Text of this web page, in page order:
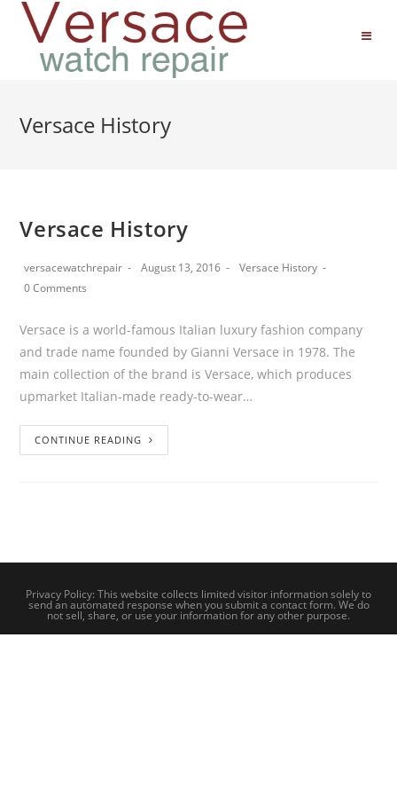
Versace History
Versace History
versacewatchrepair August 13, 2016
Versace History
0 Comments
Versace is a world-famous Italian luxury fashion company
and trade name founded by Gianni Versace in 1978. The
main collection of the brand is Versace, which produces
upmarket Italian-made ready-to-wear…
CONTINUE READING
Privacy Policy: This website collects limited visitor information solely to
send an automated response when you submit a contact form. We do
not sell, share, or use your information for any other purpose.